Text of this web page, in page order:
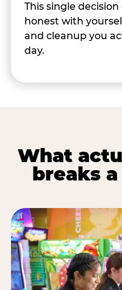
This single
honest with
and cleanup you
day.
What
breaks